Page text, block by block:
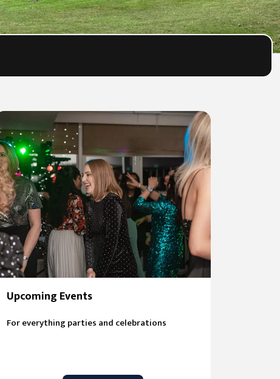
Upcoming Events
For everything parties and celebrations